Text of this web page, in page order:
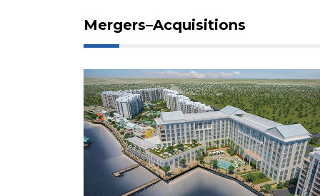
Mergers–Acquisitions